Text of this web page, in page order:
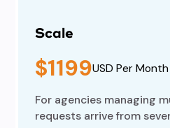
Scale
$1199USD Per Month
For agencies managing
requests arrive from